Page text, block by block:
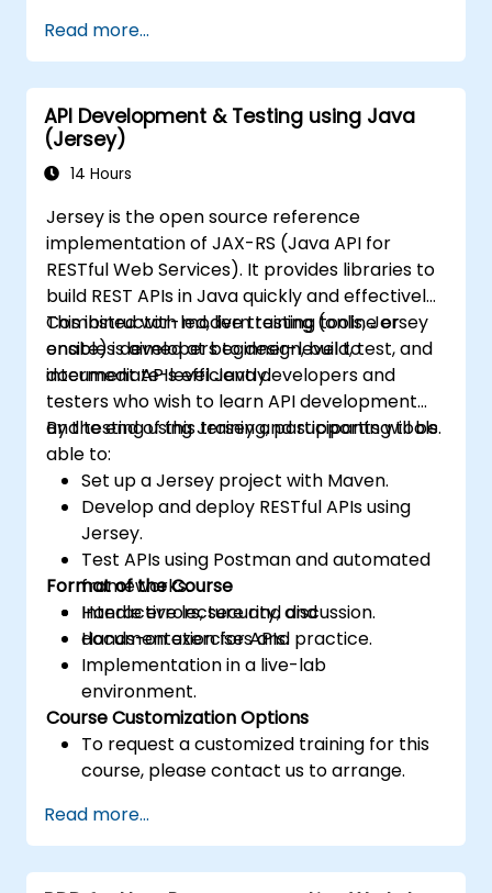
Implement advanced result processing
and reporting techniques.
Integrate TestStand with external
databases, systems, and hardware.
Apply best practices for maintaining,
managing, troubleshooting, and
Read more...
API Development & Testing using Java
(Jersey)
14 Hours
Jersey is the open source reference
implementation of JAX-RS (Java API for
RESTful Web Services). It provides libraries to
build REST APIs in Java quickly and effectively.
Combined with modern testing tools, Jersey
enables developers to design, build, test, and
document APIs efficiently.
This instructor-led, live training (online or
onsite) is aimed at beginner-level to
intermediate-level Java developers and
testers who wish to learn API development
and testing using Jersey and supporting tools.
By the end of this training, participants will be
able to:
Set up a Jersey project with Maven.
Develop and deploy RESTful APIs using
Jersey.
Test APIs using Postman and automated
frameworks.
Handle errors, security, and
documentation for APIs.
Format of the Course
Interactive lecture and discussion.
Hands-on exercises and practice.
Implementation in a live-lab
environment.
Course Customization Options
To request a customized training for this
course, please contact us to arrange.
Read more...